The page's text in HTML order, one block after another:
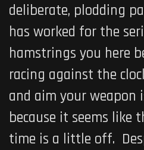
deliberate, plodding
has worked for the
hamstrings you here
racing against the
and aim your
because it seems like
time is a little off.